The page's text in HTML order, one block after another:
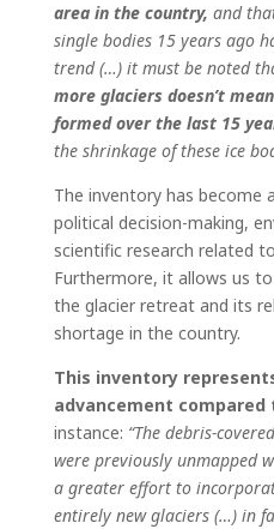
area in the country, and
single bodies 15 years ago
trend (…) it must be noted
more glaciers doesn’t
formed over the last 15
the shrinkage of these ice
The inventory has become
political decision-making,
scientific research related
Furthermore, it allows us
the glacier retreat and its
shortage in the country.
This inventory
advancement compared
instance: “The debris-
were previously unmapped
a greater effort to
entirely new glaciers (…) in